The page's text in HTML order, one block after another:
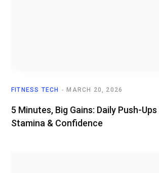
FITNESS TECH MARCH 20, 2026
5 Minutes, Big Gains: Daily Push-
Stamina & Confidence